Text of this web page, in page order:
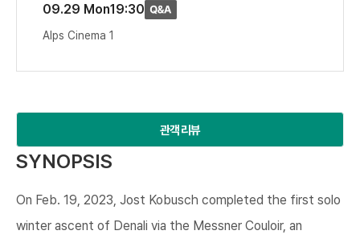
09.29 Mon19:30
Alps Cinema 1
관객 리뷰
SYNOPSIS
On Feb. 19, 2023, Jost Kobusch completed the first solo
winter ascent of Denali via the Messner Couloir, an